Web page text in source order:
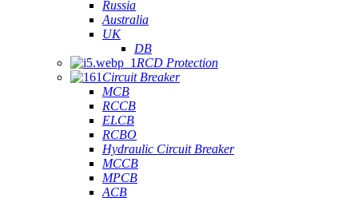
Russia
Australia
UK
DB
RCD Protection
Circuit Breaker
MCB
RCCB
ELCB
RCBO
Hydraulic Circuit Breaker
MCCB
MPCB
ACB